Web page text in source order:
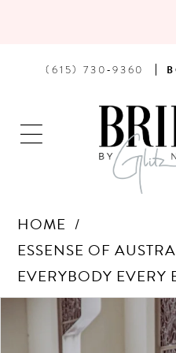
PHONE
(615) 730‑9360
HOME
ESSENSE OF
EVERYBODY EVERY
Products
Views
PAUSE AUTOPLAY
PREVIOUS SLIDE
NEXT SLIDE